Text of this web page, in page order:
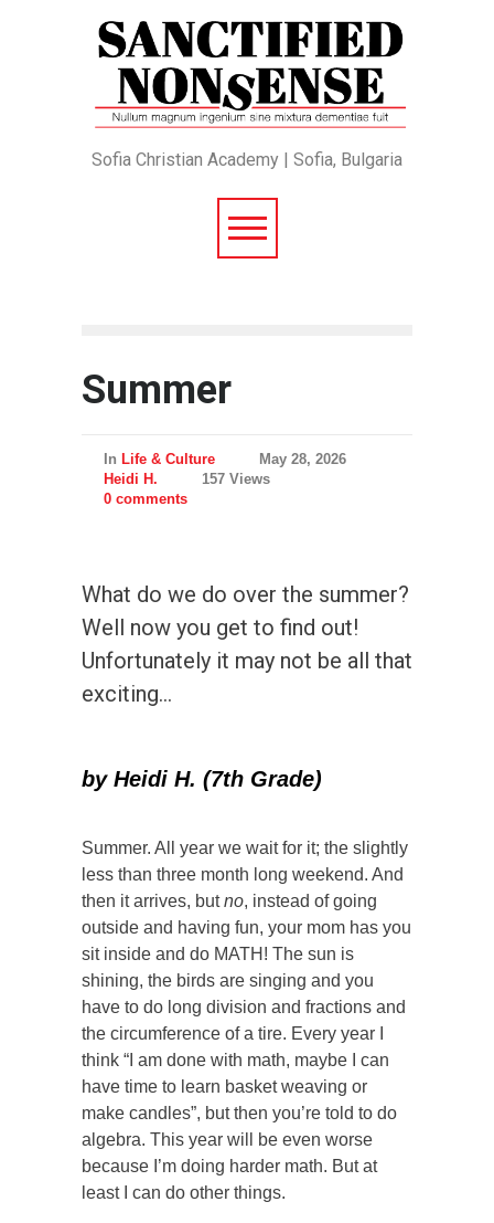
Sofia Christian Academy | Sofia, Bulgaria
Summer
In Life & Culture
May 28, 2026
Heidi H.
157 Views
0 comments
What do we do over the summer?
Well now you get to find out!
Unfortunately it may not be all that
exciting…
by Heidi H. (7th Grade)
Summer. All year we wait for it; the slightly
less than three month long weekend. And
then it arrives, butno, instead of going
outside and having fun, your mom has you
sit inside and do MATH! The sun is
shining, the birds are singing and you
have to do long division and fractions and
the circumference of a tire. Every year I
think “I am done with math, maybe I can
have time to learn basket weaving or
make candles”, but then you’re told to do
algebra. This year will be even worse
because I’m doing harder math. But at
least I can do other things.